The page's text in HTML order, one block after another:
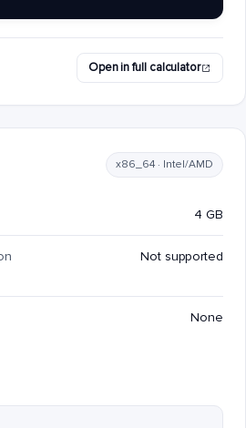
Open in full calculator
x86_64 · Intel/AMD
4 GB
Not supported
None